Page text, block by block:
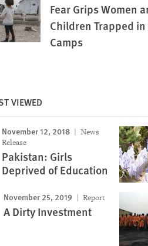
Fear Grips Women
Children Trapped in
Camps
VIEWED
November 12, 2018
News
Release
Pakistan: Girls
Deprived of Education
November 25, 2019 Report
A Dirty Investment